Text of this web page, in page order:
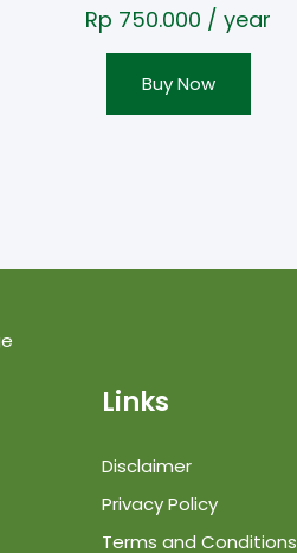
Rp 750.000 / year
Buy Now
Links
Disclaimer
Privacy Policy
Terms and Conditions